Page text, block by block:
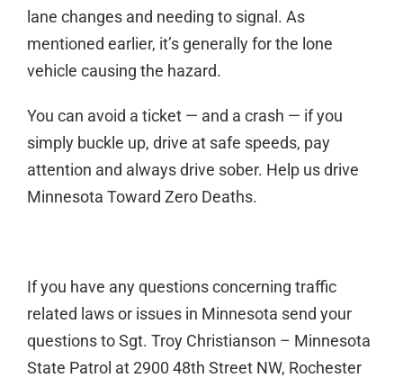
lane changes and needing to signal. As
mentioned earlier, it’s generally for the lone
vehicle causing the hazard.
You can avoid a ticket — and a crash — if you
simply buckle up, drive at safe speeds, pay
attention and always drive sober. Help us drive
Minnesota Toward Zero Deaths.
If you have any questions concerning traffic
related laws or issues in Minnesota send your
questions to Sgt. Troy Christianson – Minnesota
State Patrol at 2900 48th Street NW, Rochester